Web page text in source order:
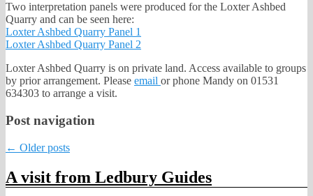
Two interpretation panels were produced for the Loxter Ashbed
Quarry and can be seen here:
Loxter Ashbed Quarry Panel 1
Loxter Ashbed Quarry Panel 2
Loxter Ashbed Quarry is on private land. Access available to groups
by prior arrangement. Please email or phone Mandy on 01531
634303 to arrange a visit.
Post navigation
← Older posts
A visit from Ledbury Guides